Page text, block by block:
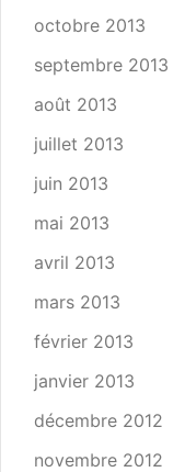
octobre 2013
septembre 2013
août 2013
juillet 2013
juin 2013
mai 2013
avril 2013
mars 2013
février 2013
janvier 2013
décembre 2012
novembre 2012